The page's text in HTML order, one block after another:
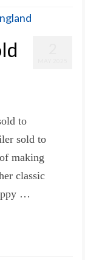
to
sold to
making
classic
…